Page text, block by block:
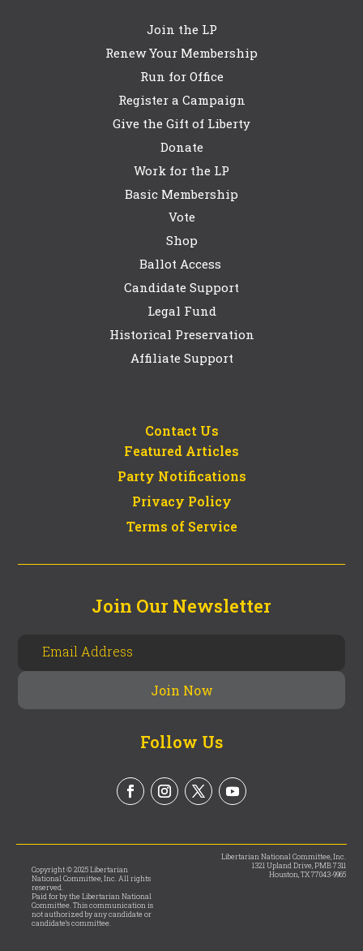
Join the LP
Renew Your Membership
Run for Office
Register a Campaign
Give the Gift of Liberty
Donate
Work for the LP
Basic Membership
Vote
Shop
Ballot Access
Candidate Support
Legal Fund
Historical Preservation
Affiliate Support
Contact Us
Featured Articles
Party Notifications
Privacy Policy
Terms of Service
Join Our Newsletter
Follow Us
Copyright © 2025 Libertarian
National Committee, Inc. All rights
reserved.
Paid for by the Libertarian National
Committee. This communication is
not authorized by any candidate or
candidate’s committee.
Libertarian National Committee, Inc.
1321 Upland Drive, PMB 7311
Houston, TX 77043-9965